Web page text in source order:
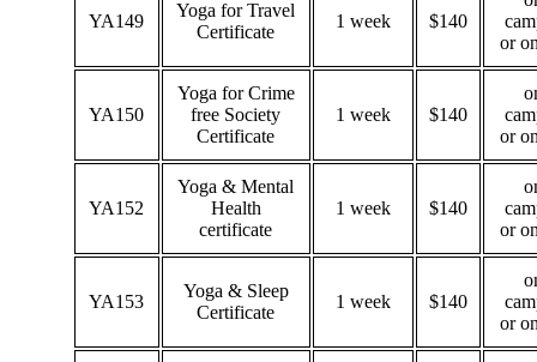
YA149
Yoga for Travel
Certificate
1 week $140
or
YA150
Yoga for Crime
free Society
Certificate
1 week $140
or
YA152
Yoga & Mental
Health
certificate
1 week $140
or
YA153
Yoga & Sleep
Certificate
1 week $140
or